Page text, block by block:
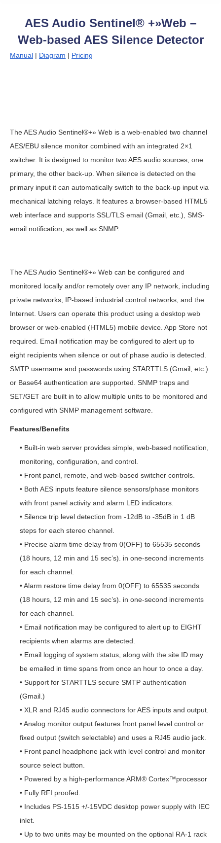
AES Audio Sentinel® +»Web –
Web-based AES Silence Detector
Manual | Diagram | Pricing
The AES Audio Sentinel®+» Web is a web-enabled two channel
AES/EBU silence monitor combined with an integrated 2×1
switcher. It is designed to monitor two AES audio sources, one
primary, the other back-up. When silence is detected on the
primary input it can automatically switch to the back-up input via
mechanical latching relays. It features a browser-based HTML5
web interface and supports SSL/TLS email (Gmail, etc.), SMS-
email notification, as well as SNMP.
The AES Audio Sentinel®+» Web can be configured and
monitored locally and/or remotely over any IP network, including
private networks, IP-based industrial control networks, and the
Internet. Users can operate this product using a desktop web
browser or web-enabled (HTML5) mobile device. App Store not
required. Email notification may be configured to alert up to
eight recipients when silence or out of phase audio is detected.
SMTP username and passwords using STARTTLS (Gmail, etc.)
or Base64 authentication are supported. SNMP traps and
SET/GET are built in to allow multiple units to be monitored and
configured with SNMP management software.
Features/Benefits
• Built-in web server provides simple, web-based notification,
monitoring, configuration, and control.
• Front panel, remote, and web-based switcher controls.
• Both AES inputs feature silence sensors/phase monitors
with front panel activity and alarm LED indicators.
• Silence trip level detection from -12dB to -35dB in 1 dB
steps for each stereo channel.
• Precise alarm time delay from 0(OFF) to 65535 seconds
(18 hours, 12 min and 15 sec’s). in one-second increments
for each channel.
• Alarm restore time delay from 0(OFF) to 65535 seconds
(18 hours, 12 min and 15 sec’s). in one-second increments
for each channel.
• Email notification may be configured to alert up to EIGHT
recipients when alarms are detected.
• Email logging of system status, along with the site ID may
be emailed in time spans from once an hour to once a day.
• Support for STARTTLS secure SMTP authentication
(Gmail.)
• XLR and RJ45 audio connectors for AES inputs and output.
• Analog monitor output features front panel level control or
fixed output (switch selectable) and uses a RJ45 audio jack.
• Front panel headphone jack with level control and monitor
source select button.
• Powered by a high-performance ARM® Cortex™processor
• Fully RFI proofed.
• Includes PS-1515 +/-15VDC desktop power supply with IEC
inlet.
• Up to two units may be mounted on the optional RA-1 rack